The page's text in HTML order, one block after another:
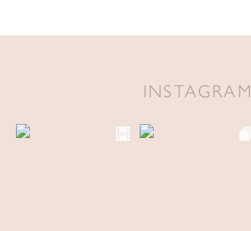
INSTAGRAM